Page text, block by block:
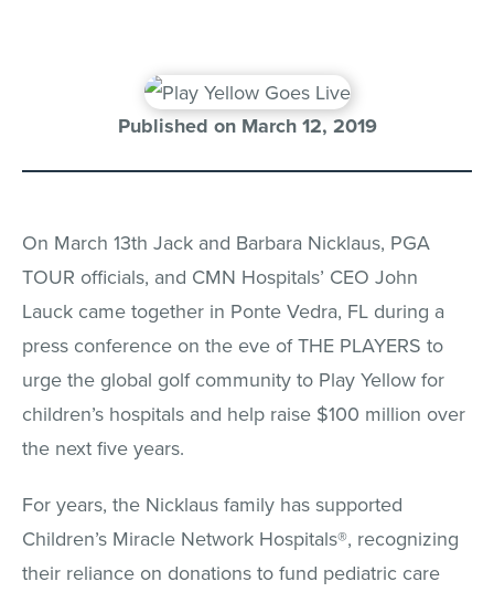
Published on March 12, 2019
On March 13th Jack and Barbara Nicklaus, PGA
TOUR officials, and CMN Hospitals’ CEO John
Lauck came together in Ponte Vedra, FL during a
press conference on the eve of THE PLAYERS to
urge the global golf community to Play Yellow for
children’s hospitals and help raise $100 million over
the next five years.
For years, the Nicklaus family has supported
Children’s Miracle Network Hospitals®, recognizing
their reliance on donations to fund pediatric care